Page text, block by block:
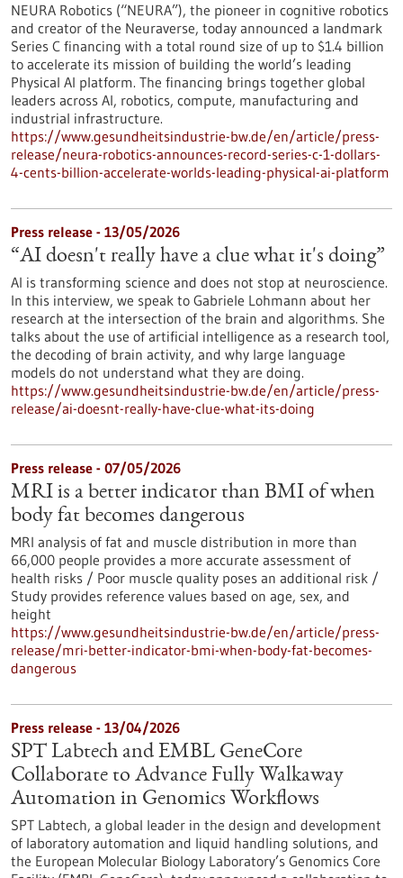
NEURA Robotics (“NEURA”), the pioneer in cognitive robotics
and creator of the Neuraverse, today announced a landmark
Series C financing with a total round size of up to $1.4 billion
to accelerate its mission of building the world’s leading
Physical AI platform. The financing brings together global
leaders across AI, robotics, compute, manufacturing and
industrial infrastructure.
https://www.gesundheitsindustrie-bw.de/en/article/press-
release/neura-robotics-announces-record-series-c-1-dollars-
4-cents-billion-accelerate-worlds-leading-physical-ai-platform
Press release - 13/05/2026
“AI doesn't really have a clue what it's doing”
AI is transforming science and does not stop at neuroscience.
In this interview, we speak to Gabriele Lohmann about her
research at the intersection of the brain and algorithms. She
talks about the use of artificial intelligence as a research tool,
the decoding of brain activity, and why large language
models do not understand what they are doing.
https://www.gesundheitsindustrie-bw.de/en/article/press-
release/ai-doesnt-really-have-clue-what-its-doing
Press release - 07/05/2026
MRI is a better indicator than BMI of when
body fat becomes dangerous
MRI analysis of fat and muscle distribution in more than
66,000 people provides a more accurate assessment of
health risks / Poor muscle quality poses an additional risk /
Study provides reference values based on age, sex, and
height
https://www.gesundheitsindustrie-bw.de/en/article/press-
release/mri-better-indicator-bmi-when-body-fat-becomes-
dangerous
Press release - 13/04/2026
SPT Labtech and EMBL GeneCore
Collaborate to Advance Fully Walkaway
Automation in Genomics Workflows
SPT Labtech, a global leader in the design and development
of laboratory automation and liquid handling solutions, and
the European Molecular Biology Laboratory’s Genomics Core